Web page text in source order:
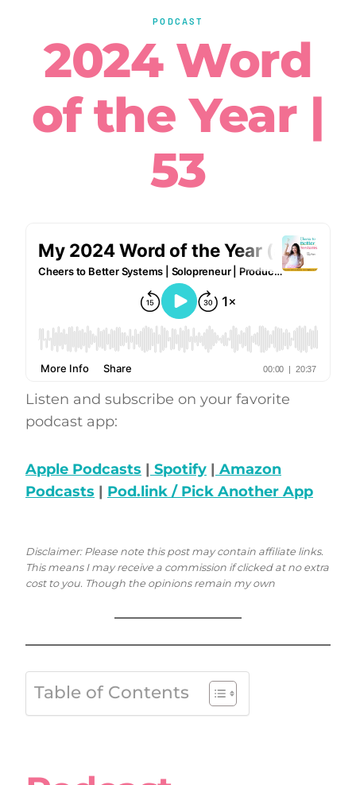
PODCAST
2024 Word
of the Year |
53
Listen and subscribe on your favorite
podcast app:
Apple Podcasts | Spotify | Amazon
Podcasts | Pod.link / Pick Another App
Disclaimer: Please note this post may contain affiliate links.
This means I may receive a commission if clicked at no extra
cost to you. Though the opinions remain my own
Table of Contents